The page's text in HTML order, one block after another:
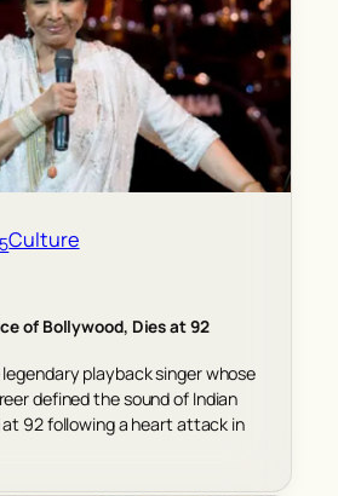
Culture
of Bollywood, Dies at 92
playback singer whose
defined the sound of Indian
at 92 following a heart attack in